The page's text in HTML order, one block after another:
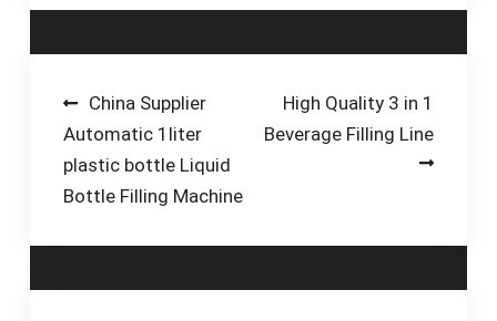
Business Sectors &
Based In Richmond,
VA · Custom Made
Machines
Post
navigation
China Supplier
Automatic 1liter
plastic bottle Liquid
Bottle Filling Machine
High Quality 3 in 1
Beverage Filling Line